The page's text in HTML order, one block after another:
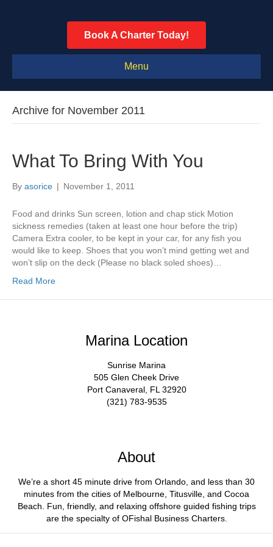
Book A Charter Today!
Menu
Archive for November 2011
What To Bring With You
By asorice | November 1, 2011
Food and drinks Sun screen, lotion and chap stick Motion
sickness remedies (taken at least one hour before the trip)
Camera Extra cooler, to be kept in your car, for any fish you
would like to keep. Shoes that you won’t mind getting wet and
won’t slip on the deck (Please no black soled shoes)…
Read More
Marina Location
Sunrise Marina
505 Glen Cheek Drive
Port Canaveral, FL 32920
(321) 783-9535
About
We’re a short 45 minute drive from Orlando, and less than 30
minutes from the cities of Melbourne, Titusville, and Cocoa
Beach. Fun, friendly, and relaxing offshore guided fishing trips
are the specialty of OFishal Business Charters.